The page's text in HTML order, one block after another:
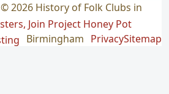
PrivacySitemap
© 2026 History of Folk Clubs in
Birmingham